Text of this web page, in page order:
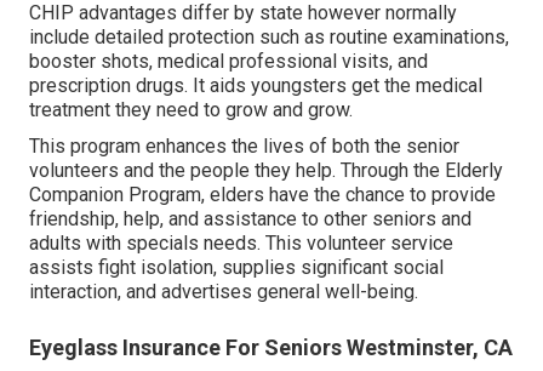
CHIP advantages differ by state however normally
include detailed protection such as routine examinations,
booster shots, medical professional visits, and
prescription drugs. It aids youngsters get the medical
treatment they need to grow and grow.
This program enhances the lives of both the senior
volunteers and the people they help. Through the Elderly
Companion Program, elders have the chance to provide
friendship, help, and assistance to other seniors and
adults with specials needs. This volunteer service
assists fight isolation, supplies significant social
interaction, and advertises general well-being.
Eyeglass Insurance For Seniors Westminster, CA